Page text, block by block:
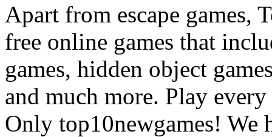
Apart from escape games,
free online games that
games, hidden object
and much more. Play
Only top10newgames! We